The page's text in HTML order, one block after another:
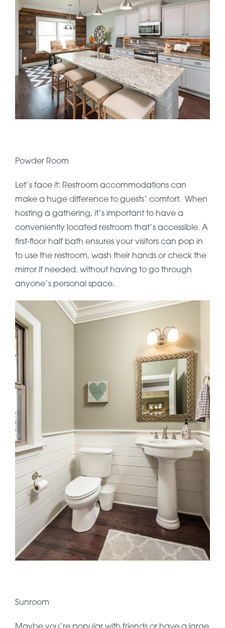
Powder Room
Let’s face it: Restroom accommodations can
make a huge difference to guests’ comfort. When
hosting a gathering, it’s important to have a
conveniently located restroom that’s accessible. A
first-floor half bath ensures your visitors can pop in
to use the restroom, wash their hands or check the
mirror if needed, without having to go through
anyone’s personal space.
Sunroom